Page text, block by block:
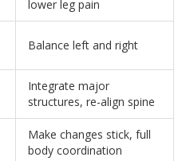
lower leg pain
Balance left and right
Integrate major
structures, re-align spine
Make changes stick, full
body coordination